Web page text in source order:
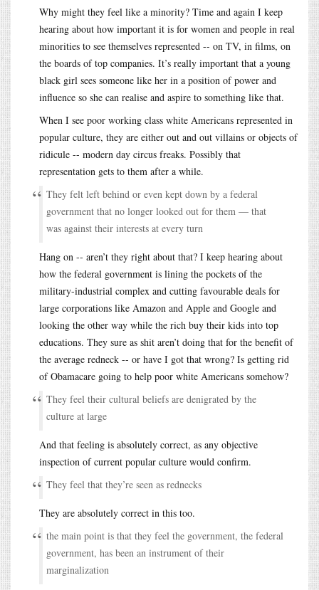
Why might they feel like a minority? Time and again I keep
hearing about how important it is for women and people in real
minorities to see themselves represented -- on TV, in films, on
the boards of top companies. It’s really important that a young
black girl sees someone like her in a position of power and
influence so she can realise and aspire to something like that.
When I see poor working class white Americans represented in
popular culture, they are either out and out villains or objects of
ridicule -- modern day circus freaks. Possibly that
representation gets to them after a while.
They felt left behind or even kept down by a federal
government that no longer looked out for them — that
was against their interests at every turn
Hang on -- aren’t they right about that? I keep hearing about
how the federal government is lining the pockets of the
military-industrial complex and cutting favourable deals for
large corporations like Amazon and Apple and Google and
looking the other way while the rich buy their kids into top
educations. They sure as shit aren’t doing that for the benefit of
the average redneck -- or have I got that wrong? Is getting rid
of Obamacare going to help poor white Americans somehow?
They feel their cultural beliefs are denigrated by the
culture at large
And that feeling is absolutely correct, as any objective
inspection of current popular culture would confirm.
They feel that they’re seen as rednecks
They are absolutely correct in this too.
the main point is that they feel the government, the federal
government, has been an instrument of their
marginalization